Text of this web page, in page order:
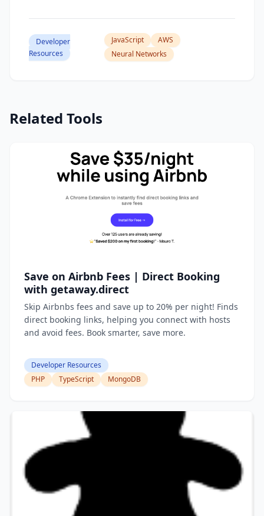
Developer
Resources
JavaScript
AWS
Neural Networks
Related Tools
Save on Airbnb Fees | Direct Booking
with getaway.direct
Skip Airbnbs fees and save up to 20% per night! Finds
direct booking links, helping you connect with hosts
and avoid fees. Book smarter, save more.
Developer Resources
PHP
TypeScript MongoDB